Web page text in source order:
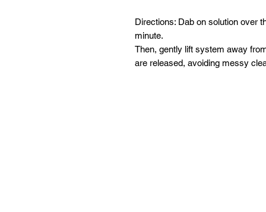
Directions: Dab on solution over
minute.
Then, gently lift system away
are released, avoiding messy